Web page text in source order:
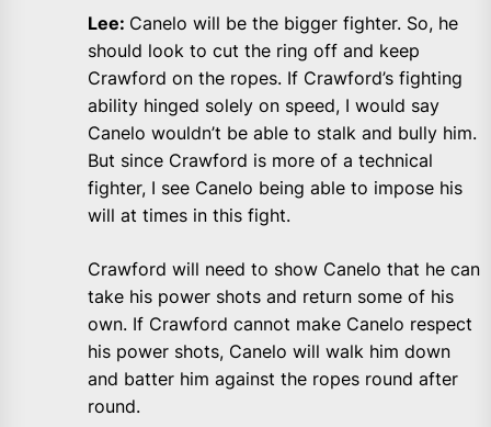
Lee: Canelo will be the bigger fighter. So, he
should look to cut the ring off and keep
Crawford on the ropes. If Crawford’s fighting
ability hinged solely on speed, I would say
Canelo wouldn’t be able to stalk and bully him.
But since Crawford is more of a technical
fighter, I see Canelo being able to impose his
will at times in this fight.
Crawford will need to show Canelo that he can
take his power shots and return some of his
own. If Crawford cannot make Canelo respect
his power shots, Canelo will walk him down
and batter him against the ropes round after
round.